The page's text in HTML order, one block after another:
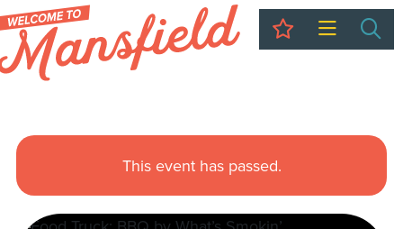
My Trip
This event has passed.